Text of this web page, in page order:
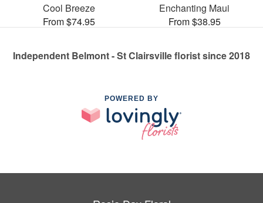
Cool Breeze
From $74.95
Enchanting Maui
From $38.95
Independent Belmont - St Clairsville florist since 2018
POWERED BY